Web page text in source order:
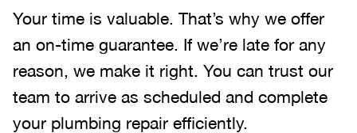
Your time is valuable. That’s why we offer
an on-time guarantee. If we’re late for any
reason, we make it right. You can trust our
team to arrive as scheduled and complete
your plumbing repair efficiently.